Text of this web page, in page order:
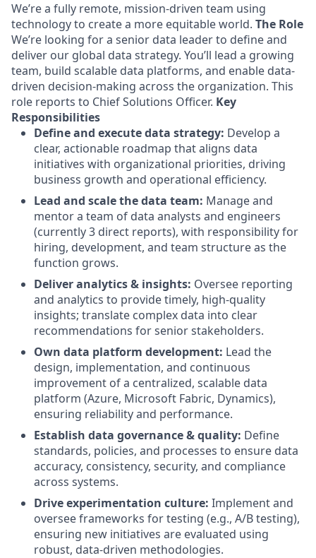
We’re a fully remote, mission-driven team using
technology to create a more equitable world. The Role
We’re looking for a senior data leader to define and
deliver our global data strategy. You’ll lead a growing
team, build scalable data platforms, and enable data-
driven decision-making across the organization. This
role reports to Chief Solutions Officer. Key
Responsibilities
Define and execute data strategy: Develop a
clear, actionable roadmap that aligns data
initiatives with organizational priorities, driving
business growth and operational efficiency.
Lead and scale the data team: Manage and
mentor a team of data analysts and engineers
(currently 3 direct reports), with responsibility for
hiring, development, and team structure as the
function grows.
Deliver analytics & insights: Oversee reporting
and analytics to provide timely, high-quality
insights; translate complex data into clear
recommendations for senior stakeholders.
Own data platform development: Lead the
design, implementation, and continuous
improvement of a centralized, scalable data
platform (Azure, Microsoft Fabric, Dynamics),
ensuring reliability and performance.
Establish data governance & quality: Define
standards, policies, and processes to ensure data
accuracy, consistency, security, and compliance
across systems.
Drive experimentation culture: Implement and
oversee frameworks for testing (e.g., A/B testing),
ensuring new initiatives are evaluated using
robust, data-driven methodologies.